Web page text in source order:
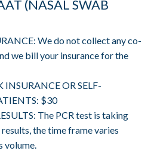
(NASAL SWAB
We do not collect any co-
we bill your insurance for the
OR SELF-
$30
The PCR test is taking
the time frame varies
volume.